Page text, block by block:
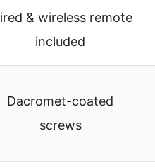
& wireless remote
included
Dacromet-coated
screws